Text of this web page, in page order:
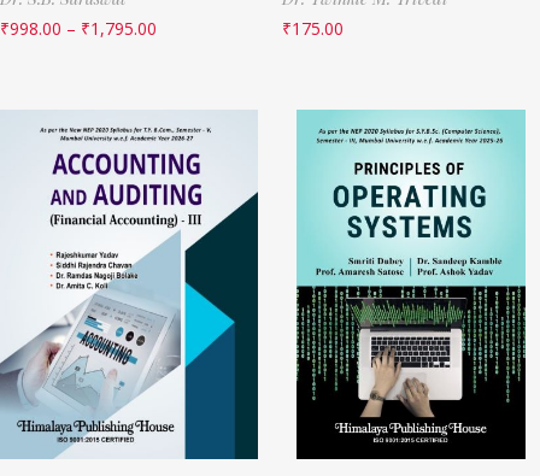
₹998.00 – ₹1,795.00
₹175.00